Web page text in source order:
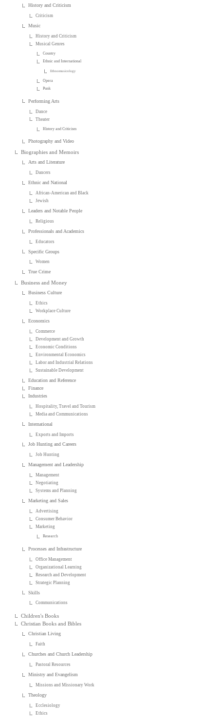
History and Criticism
Criticism
Music
History and Criticism
Musical Genres
Country
Ethnic and International
Ethnomusicology
Opera
Punk
Performing Arts
Dance
Theater
History and Criticism
Photography and Video
Biographies and Memoirs
Arts and Literature
Dancers
Ethnic and National
African-American and Black
Jewish
Leaders and Notable People
Religious
Professionals and Academics
Educators
Specific Groups
Women
True Crime
Business and Money
Business Culture
Ethics
Workplace Culture
Economics
Commerce
Development and Growth
Economic Conditions
Environmental Economics
Labor and Industrial Relations
Sustainable Development
Education and Reference
Finance
Industries
Hospitality, Travel and Tourism
Media and Communications
International
Exports and Imports
Job Hunting and Careers
Job Hunting
Management and Leadership
Management
Negotiating
Systems and Planning
Marketing and Sales
Advertising
Consumer Behavior
Marketing
Research
Processes and Infrastructure
Office Management
Organizational Learning
Research and Development
Strategic Planning
Skills
Communications
Children's Books
Christian Books and Bibles
Christian Living
Faith
Churches and Church Leadership
Pastoral Resources
Ministry and Evangelism
Missions and Missionary Work
Theology
Ecclesiology
Ethics